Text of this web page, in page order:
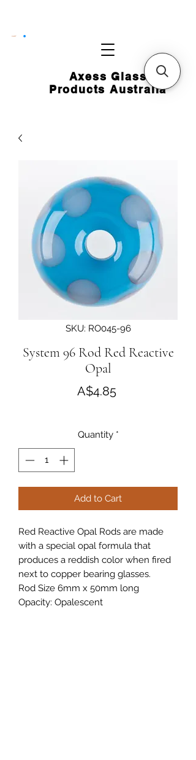
Axess Glass
Products Australia
CART
SKU: RO045-96
System 96 Rod Red Reactive
Opal
A$4.85Price
Quantity *
Add to Cart
Red Reactive Opal Rods are made
with a special opal formula that
produces a reddish color when fired
next to copper bearing glasses.
Rod Size 6mm x 50mm long
Opacity: Opalescent